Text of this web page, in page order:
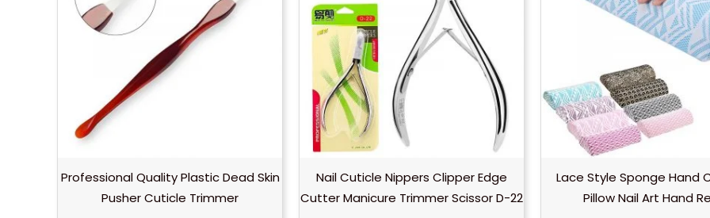
Professional Quality Plastic Dead Skin
Pusher Cuticle Trimmer
Nail Cuticle Nippers Clipper Edge
Cutter Manicure Trimmer Scissor D-22
Lace Style Sponge Hand
Pillow Nail Art Hand